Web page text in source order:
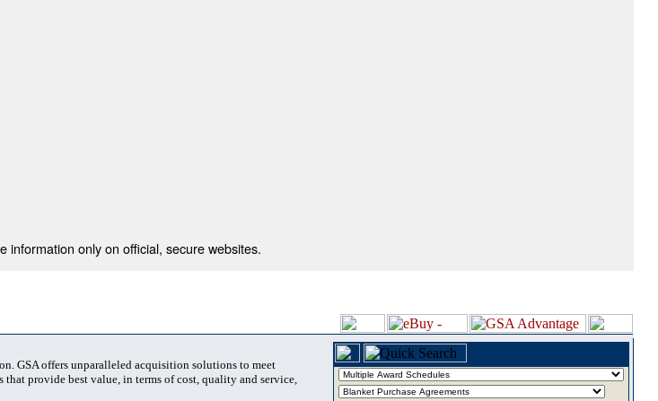
information only on official, secure websites.
GSA offers unparalleled acquisition solutions to meet
provide best value, in terms of cost, quality and service,